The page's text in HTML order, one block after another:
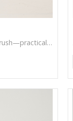
A sturdy cast iron boot brush—practical, rustic, and perfect for farmhouse or country entryways.